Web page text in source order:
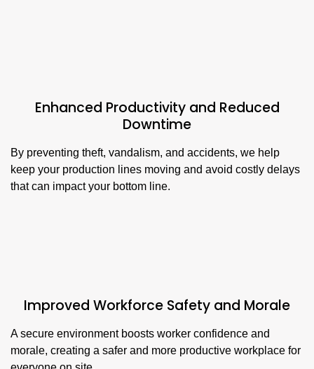
Enhanced Productivity and Reduced
Downtime
By preventing theft, vandalism, and accidents, we help
keep your production lines moving and avoid costly delays
that can impact your bottom line.
Improved Workforce Safety and Morale
A secure environment boosts worker confidence and
morale, creating a safer and more productive workplace for